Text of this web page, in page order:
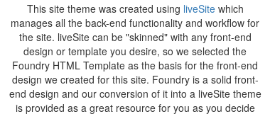
This site theme was created using liveSitewhich
manages all the back-end functionality and workflow for
the site. liveSite can be "skinned" with any front-end
design or template you desire, so we selected the
Foundry HTML Template as the basis for the front-end
design we created for this site. Foundry is a solid front-
end design and our conversion of it into a liveSite theme
is provided as a great resource for you as you decide